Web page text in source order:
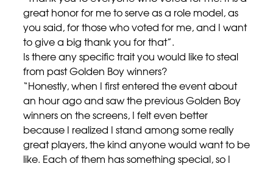
great honor for me to serve as a role model, as
you said, for those who voted for me, and I want
to give a big thank you for that”.
Is there any specific trait you would like to steal
from past Golden Boy winners?
“Honestly, when I first entered the event about
an hour ago and saw the previous Golden Boy
winners on the screens, I felt even better
because I realized I stand among some really
great players, the kind anyone would want to be
like. Each of them has something special, so I